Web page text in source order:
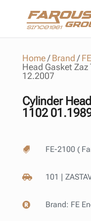
Home/Brand /
Head Gasket
12.2007
Cylinder
1102
 FE-2100 (
 101 |
 Brand: FE